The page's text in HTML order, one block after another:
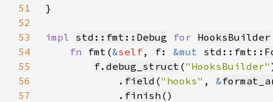
51
52
53
impl std::fmt::Debug for HooksBuilder
54
fn fmt(&self, f: &mut std::fmt::
55
f. debug_struct ("HooksBuilder"
56
            .
field ("hooks" , &
57
            .
finish